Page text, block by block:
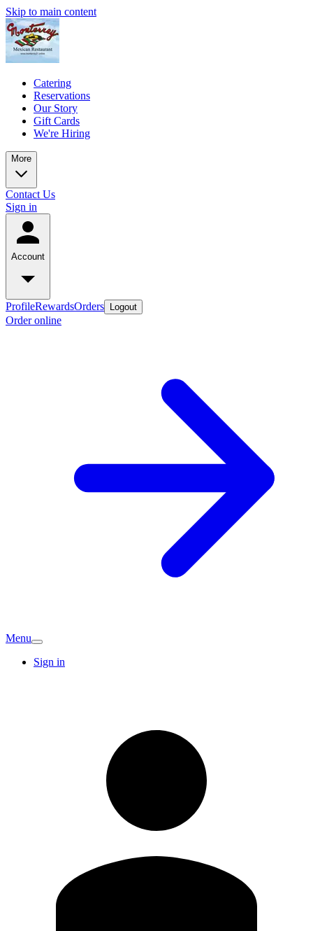
Skip to main content
Catering
Reservations
Our Story
Gift Cards
We're Hiring
More
Contact Us
Sign in
Account
ProfileRewardsOrders Logout
Order online
Menu
Sign in